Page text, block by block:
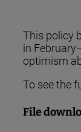
This policy
in
optimism
To see the
File